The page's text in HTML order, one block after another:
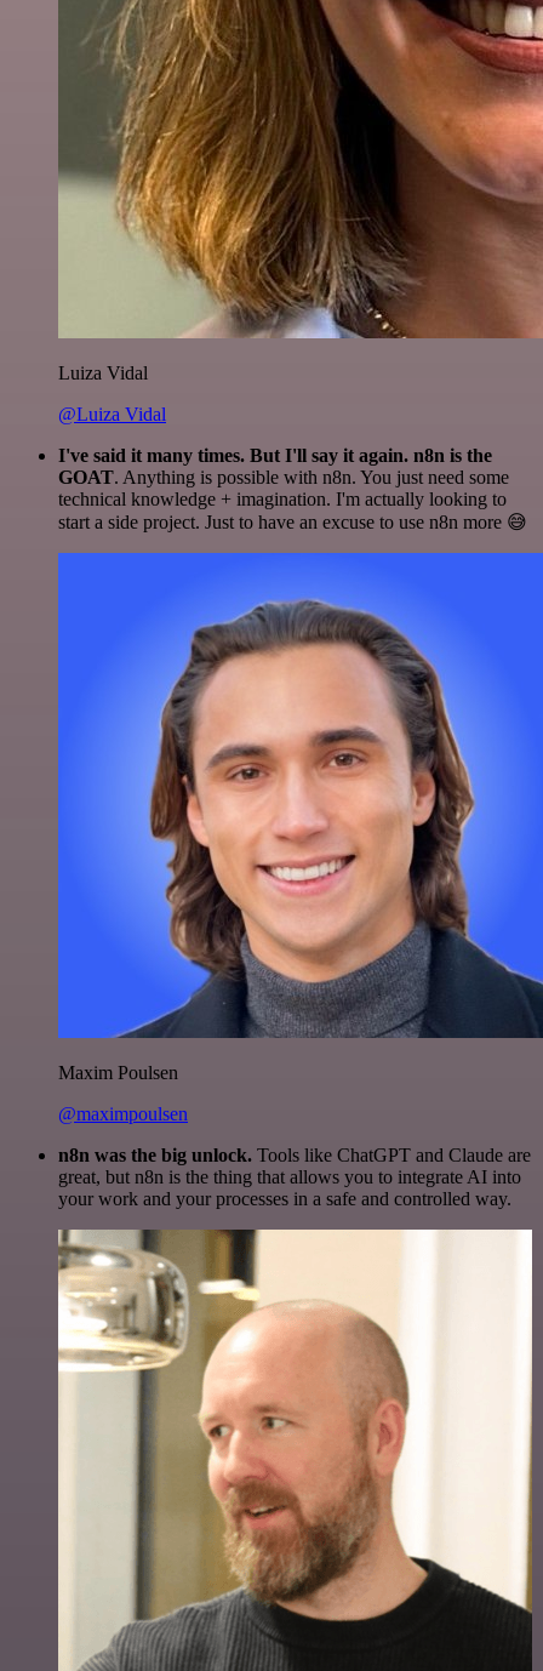
Luiza Vidal
@Luiza Vidal
I've said it many times. But I'll say it again. n8n is the
GOAT. Anything is possible with n8n. You just need some
technical knowledge + imagination. I'm actually looking to
start a side project. Just to have an excuse to use n8n more 😅
Maxim Poulsen
@maximpoulsen
n8n was the big unlock. Tools like ChatGPT and Claude are
great, but n8n is the thing that allows you to integrate AI into
your work and your processes in a safe and controlled way.